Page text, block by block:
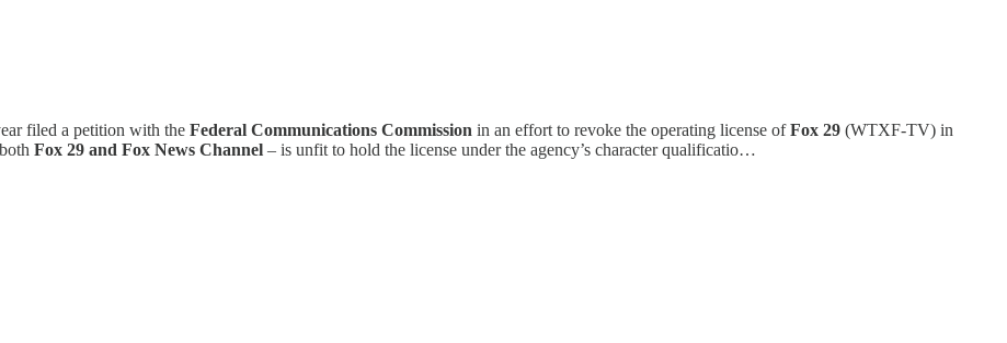
filed a petition with the Federal Communications Commission in an effort to revoke the operating license ofFox 29 (WTXF-TV) in
Fox 29 and Fox News Channel – is unfit to hold the license under the agency’s character qualificatio…